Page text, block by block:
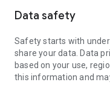
Get free crypto
system. Participate in
SOL, TON, and other
exclusive Web3
Data safety
Safety starts with
share your data. Data
based on your use,
this information and